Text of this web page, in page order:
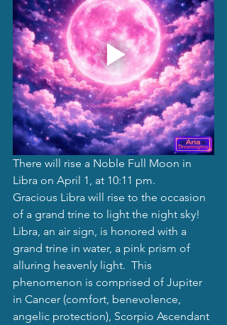
There will rise a Noble Full Moon in
Libra on April 1, at 10:11 pm.
Gracious Libra will rise to the occasion
of a grand trine to light the night sky!
Libra, an air sign, is honored with a
grand trine in water, a pink prism of
alluring heavenly light.  This
phenomenon is comprised of Jupiter
in Cancer (comfort, benevolence,
angelic protection), Scorpio Ascendant